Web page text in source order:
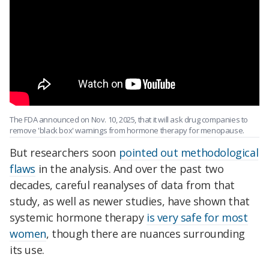
The FDA announced on Nov. 10, 2025, that it will ask drug companies to
remove 'black box' warnings from hormone therapy for menopause.
But researchers soon pointed out methodological
flaws in the analysis. And over the past two
decades, careful reanalyses of data from that
study, as well as newer studies, have shown that
systemic hormone therapy is very safe for most
women, though there are nuances surrounding
its use.